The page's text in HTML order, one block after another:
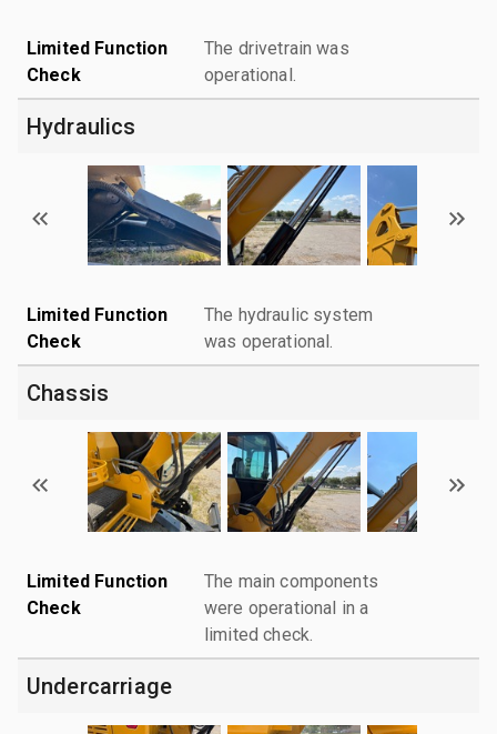
Limited Function
Check
The drivetrain was
operational.
Hydraulics
Limited Function
Check
The hydraulic system
was operational.
Chassis
Limited Function
Check
The main components
were operational in a
limited check.
Undercarriage